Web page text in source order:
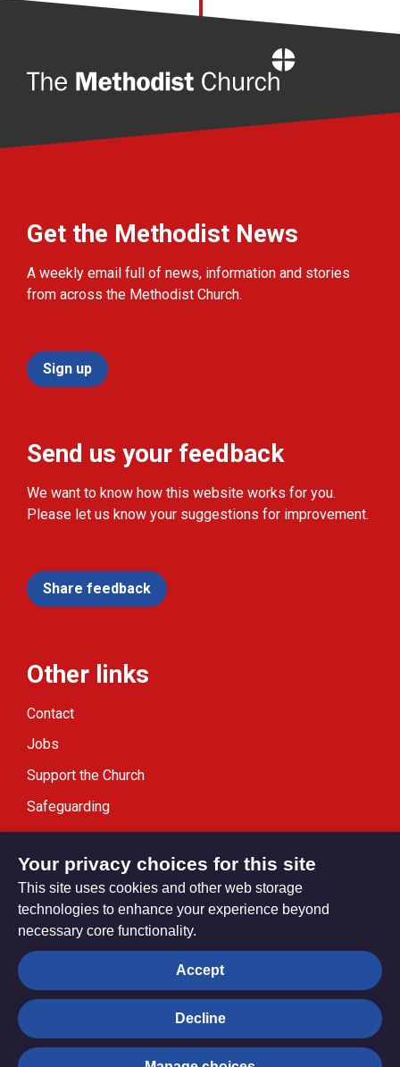
Get the Methodist News
A weekly email full of news, information and stories
from across the Methodist Church.
Sign up
Send us your feedback
We want to know how this website works for you.
Please let us know your suggestions for improvement.
Share feedback
Other links
Contact
Jobs
Support the Church
Safeguarding
Modern Slavery Statement
Privacy settings
© Trustees for Methodist Church Purposes. The Methodist
Church Registered Charity no. 1132208
Your privacy choices for this site
This site uses cookies and other web storage
technologies to enhance your experience beyond
necessary core functionality.
Accept
Decline